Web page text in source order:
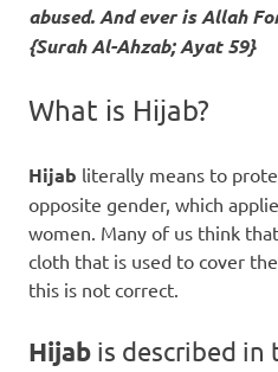
abused. And ever is Allah
{Surah Al-Ahzab; Ayat 59}
What is Hijab?
Hijab literally means to
opposite gender, which
women. Many of us think
cloth that is used to cover
this is not correct.
Hijab is described in